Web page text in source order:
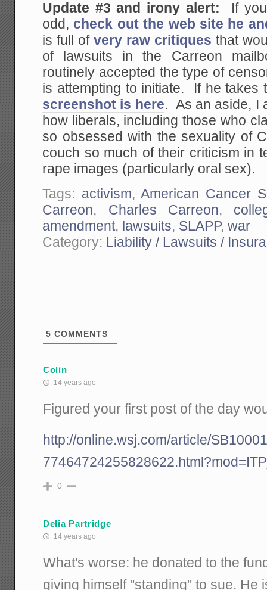
Update #3 and irony alert: If you
odd, check out the web site he
is full ofvery raw critiques that
of lawsuits in the Carreon
routinely accepted the type of
is attempting to initiate. If he takes
screenshot is here. As an aside, I
how liberals, including those who
so obsessed with the sexuality of
couch so much of their criticism in
rape images (particularly oral sex).
Tags: activism,American Cancer
Carreon, Charles Carreon,
amendment, lawsuits, SLAPP,war
Category: Liability / Lawsuits /
5 COMMENTS
Colin
14 years ago
Figured your first post of the day
http://online.wsj.com/article/
0
Delia Partridge
14 years ago
What's worse: he donated to the
giving himself "standing" to sue. He